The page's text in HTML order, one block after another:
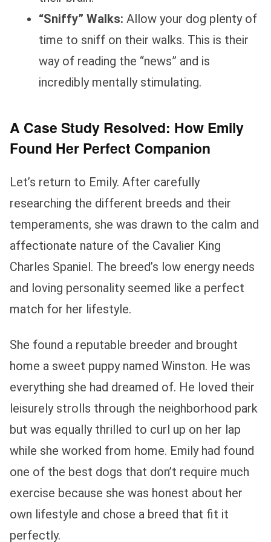
“Sniffy” Walks: Allow your dog plenty of
time to sniff on their walks. This is their
way of reading the “news” and is
incredibly mentally stimulating.
A Case Study Resolved: How Emily
Found Her Perfect Companion
Let’s return to Emily. After carefully
researching the different breeds and their
temperaments, she was drawn to the calm and
affectionate nature of the Cavalier King
Charles Spaniel. The breed’s low energy needs
and loving personality seemed like a perfect
match for her lifestyle.
She found a reputable breeder and brought
home a sweet puppy named Winston. He was
everything she had dreamed of. He loved their
leisurely strolls through the neighborhood park
but was equally thrilled to curl up on her lap
while she worked from home. Emily had found
one of the best dogs that don’t require much
exercise because she was honest about her
own lifestyle and chose a breed that fit it
perfectly.